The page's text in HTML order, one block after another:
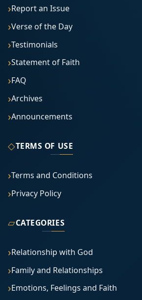
Report an Issue
Verse of the Day
Testimonials
Statement of Faith
FAQ
Archives
Announcements
◇TERMS OF USE
Terms and Conditions
Privacy Policy
▱CATEGORIES
Relationship with God
Family and Relationships
Emotions, Feelings and Faith